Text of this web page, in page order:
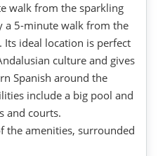
walk from the sparkling
a 5-minute walk from the
Its ideal location is perfect
culture and gives
Spanish around the
include a big pool and
and courts.
the amenities, surrounded